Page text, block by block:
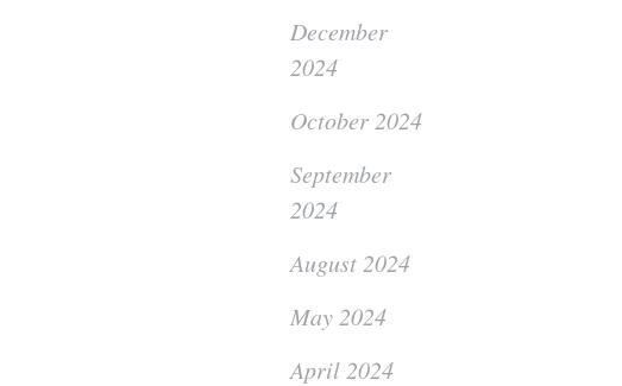
December
2024
October 2024
September
2024
August 2024
May 2024
April 2024